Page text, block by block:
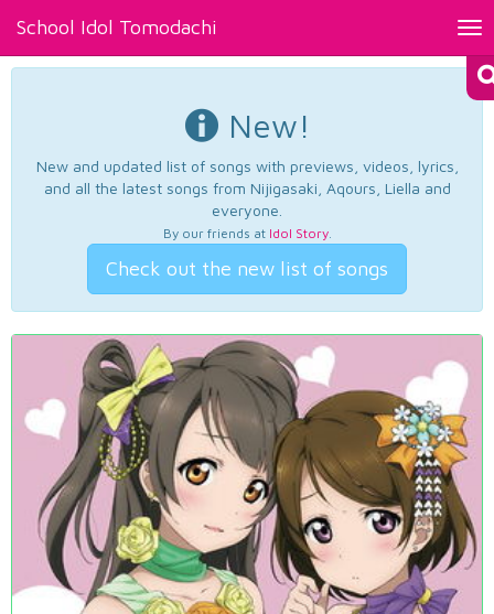
School Idol Tomodachi
New!
New and updated list of songs with previews, videos, lyrics,
and all the latest songs from Nijigasaki, Aqours, Liella and
everyone.
By our friends at Idol Story.
Check out the new list of songs